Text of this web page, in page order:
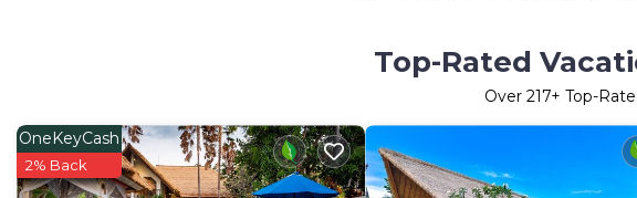
Top-Rated
Over 217+ Top-
OneKeyCash
2% Back